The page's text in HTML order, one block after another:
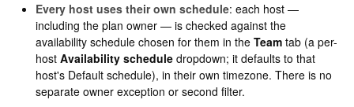
Every host uses their own schedule: each host —
including the plan owner — is checked against the
availability schedule chosen for them in the Team tab (a per-
host Availability schedule dropdown; it defaults to that
host's Default schedule), in their own timezone. There is no
separate owner exception or second filter.